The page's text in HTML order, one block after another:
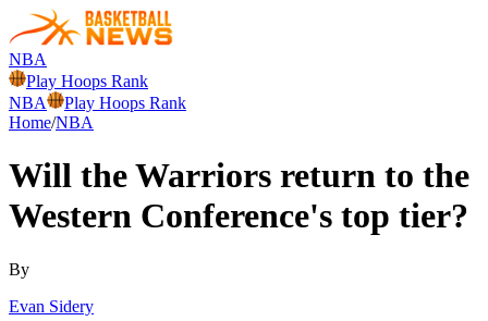
NBA
Play Hoops Rank
NBA
Play Hoops Rank
Home/NBA
Will the Warriors return to the
Western Conference's top tier?
By
Evan Sidery